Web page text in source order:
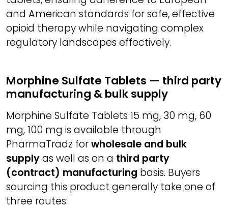
and American standards for safe, effective
opioid therapy while navigating complex
regulatory landscapes effectively.
Morphine Sulfate Tablets — third party
manufacturing & bulk supply
Morphine Sulfate Tablets 15 mg, 30 mg, 60
mg, 100 mg is available through
PharmaTradz forwholesale and bulk
supplyas well as on a third party
(contract) manufacturing basis. Buyers
sourcing this product generally take one of
three routes: